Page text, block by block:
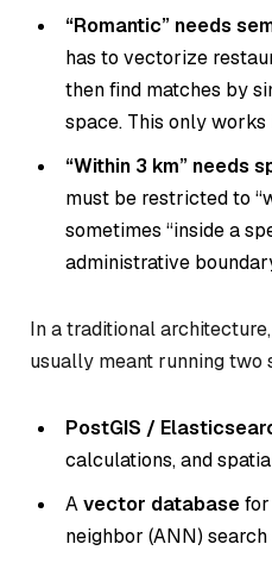
“Romantic” needs
has to vectorize
then find matches by
space. This only
“Within 3 km” needs
must be restricted to
sometimes “inside a
administrative
In a traditional
usually meant running two
PostGIS /
calculations, and
Avector database
neighbor (ANN)